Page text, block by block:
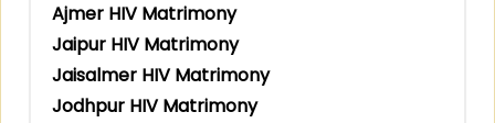
Ajmer HIV Matrimony
Jaipur HIV Matrimony
Jaisalmer HIV Matrimony
Jodhpur HIV Matrimony